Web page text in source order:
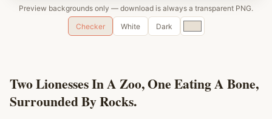
Preview backgrounds only — download is always a transparent PNG.
Checker
White Dark
Custom
color
Two Lionesses In A Zoo, One Eating A Bone,
Surrounded By Rocks.